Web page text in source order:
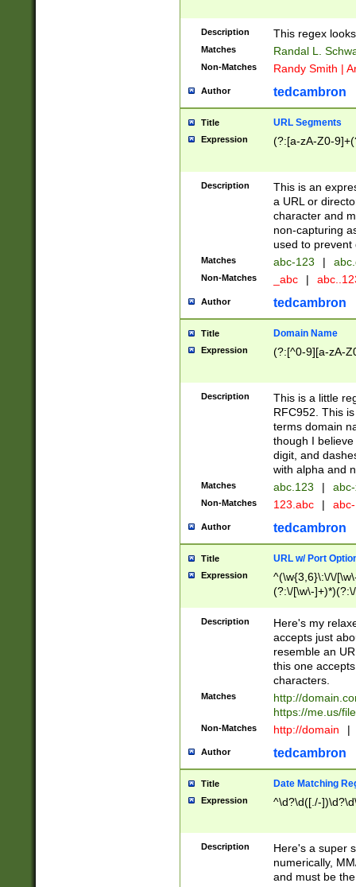
Description This regex
Matches Randal L.
Non-Matches Randy Smith |
Author tedcambron
Title URL Segments
Expression (?:[a-zA-Z0-
Description
This is an
a URL or
character and
non-capturing
used to prevent
Matches abc-123 |
Non-Matches _abc |
Author tedcambron
Title Domain Name
Expression (?:[^0-9][a-zA-
Description
This is a little
RFC952. This
terms domain
though I
digit, and
with alpha and
Matches abc.123 |
Non-Matches 123.abc |
Author tedcambron
Title URL w/ Port
Expression
^(\w{3,6}\:\/\/
(?:\/[\w\-
[\w]+\=[\w\-]+)*)$
Description
Here's my
accepts just
resemble an
this one
characters.
Matches
http://
https://me.us/
Non-Matches http://domain |
Author tedcambron
Title Date Matching
Expression ^\d?\d([./-
Description
Here's a super
numerically,
and must be